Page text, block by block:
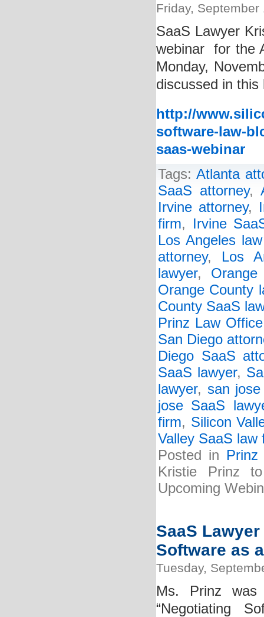
Friday, September
SaaS Lawyer
webinar for the
Monday,
discussed in this
http://
software-law-
saas-webinar
Tags:Atlanta
SaaS attorney,
Irvine attorney,
firm, Irvine
Los Angeles
attorney, Los
lawyer,
Orange County
County SaaS
Prinz Law Office
San Diego
Diego SaaS
SaaS lawyer,
lawyer, san
jose SaaS
firm, Silicon
Valley SaaS law
Posted in
Kristie Prinz
Upcoming
SaaS
Software as
Tuesday,
Ms. Prinz
“Negotiating